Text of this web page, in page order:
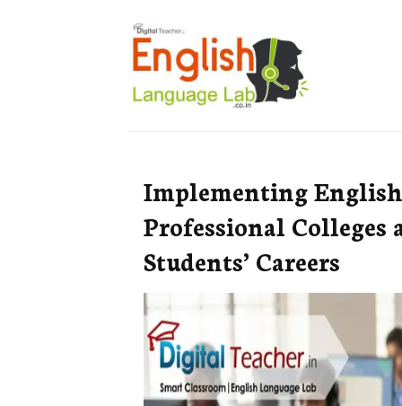
Implementing
Professional
Students’ Careers